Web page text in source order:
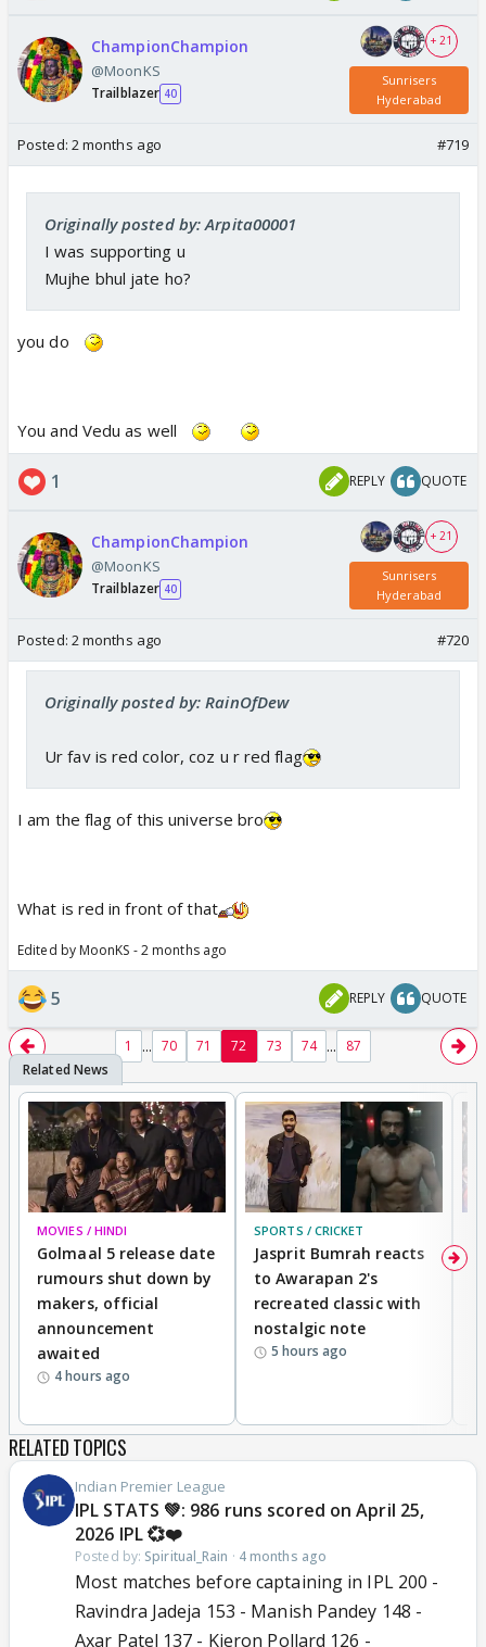
ChampionChampion
@MoonKS
Trailblazer 40
+ 21
Sunrisers
Hyderabad
Posted: 2 months ago #719
Originally posted by: Arpita00001
I was supporting u
Mujhe bhul jate ho?
you do
You and Vedu as well
1 REPLY QUOTE
ChampionChampion
@MoonKS
Trailblazer 40
+ 21
Sunrisers
Hyderabad
Posted: 2 months ago #720
Originally posted by: RainOfDew
Ur fav is red color, coz u r red flag
I am the flag of this universe bro
What is red in front of that
Edited by MoonKS - 2 months ago
5 REPLY QUOTE
1 ... 70 71 72 73 74 ... 87
MOVIES / HINDI
Golmaal 5 release date
rumours shut down by
makers, official
announcement
awaited
4 hours ago
SPORTS / CRICKET
Jasprit Bumrah reacts
to Awarapan 2's
recreated classic with
nostalgic note
5 hours ago
RELATED TOPICS
Indian Premier League
IPL STATS 💚: 986 runs scored on April 25,
2026 IPL 💞❤️
Posted by: Spiritual_Rain · 4 months ago
Most matches before captaining in IPL 200 -
Ravindra Jadeja 153 - Manish Pandey 148 -
Axar Patel 137 - Kieron Pollard 126 -